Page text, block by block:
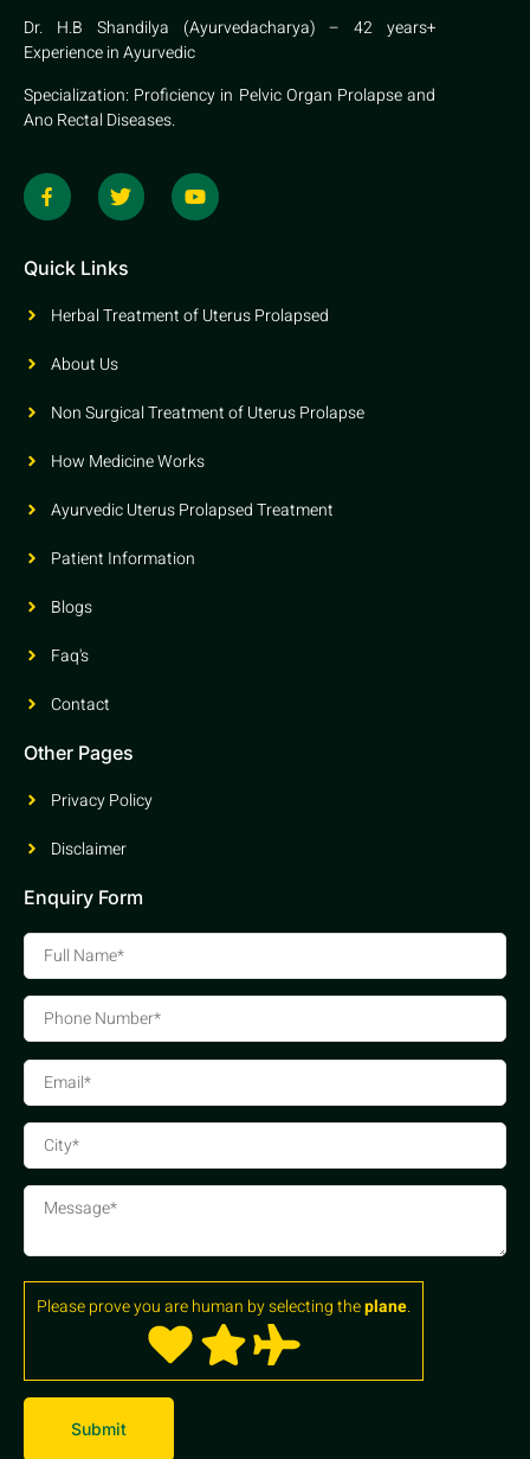
Dr. H.B Shandilya (Ayurvedacharya) – 42 years+
Experience in Ayurvedic
Specialization: Proficiency in Pelvic Organ Prolapse and
Ano Rectal Diseases.
Quick Links
Herbal Treatment of Uterus Prolapsed
About Us
Non Surgical Treatment of Uterus Prolapse
How Medicine Works
Ayurvedic Uterus Prolapsed Treatment
Patient Information
Blogs
Faq's
Contact
Other Pages
Privacy Policy
Disclaimer
Enquiry Form
Please prove you are human by selecting theplane.